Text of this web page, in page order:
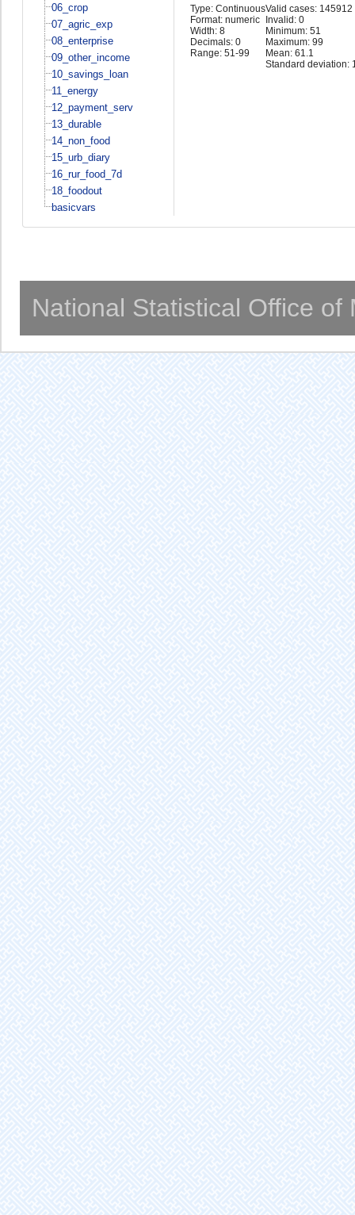
06_crop
07_agric_exp
08_enterprise
09_other_income
10_savings_loan
11_energy
12_payment_serv
13_durable
14_non_food
15_urb_diary
16_rur_food_7d
18_foodout
basicvars
Type: Continuous
Format: numeric
Width: 8
Decimals: 0
Range: 51-99
Valid cases: 145912
Invalid: 0
Minimum: 51
Maximum: 99
Mean: 61.1
Standard deviation:
National Statistical Office of